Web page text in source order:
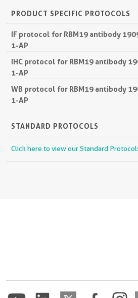
PRODUCT SPECIFIC PROTOCOLS
IF protocol for RBM19 antibody
1-AP
IHC protocol for RBM19 antibody
1-AP
WB protocol for RBM19 antibody
1-AP
STANDARD PROTOCOLS
Click here to view our Standard